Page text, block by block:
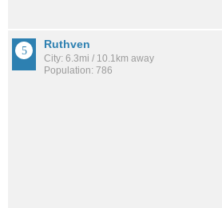
Ruthven
City: 6.3mi / 10.1km away
Population: 786